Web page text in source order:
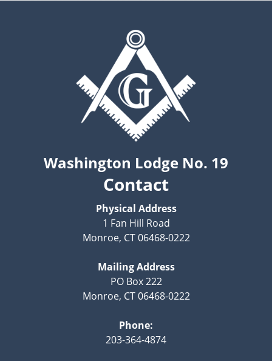
Washington Lodge No. 19
Contact
Physical Address
1 Fan Hill Road
Monroe, CT 06468-0222
Mailing Address
PO Box 222
Monroe, CT 06468-0222
Phone:
203-364-4874